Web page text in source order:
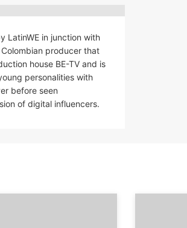
LatinWE in junction with
producer that
house BE-TV and is
personalities with
before seen
of digital influencers.